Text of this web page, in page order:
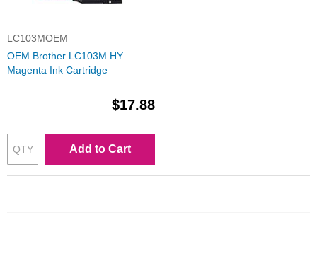
LC103MOEM
OEM Brother LC103M HY
Magenta Ink Cartridge
$17.88
Add to Cart